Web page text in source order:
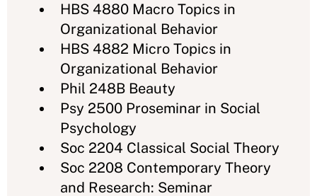
HBS 4880 Macro Topics in
Organizational Behavior
HBS 4882 Micro Topics in
Organizational Behavior
Phil 248B Beauty
Psy 2500 Proseminar in Social
Psychology
Soc 2204 Classical Social Theory
Soc 2208 Contemporary Theory
and Research: Seminar